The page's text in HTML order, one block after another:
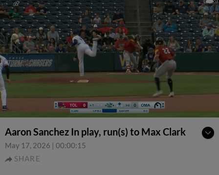
Aaron Sanchez In play, run(s) to Max Clark
May 17, 2026 | 00:00:15
SHARE